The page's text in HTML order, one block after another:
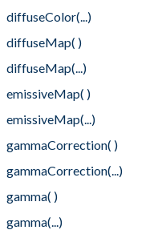
diffuseColor(...)
diffuseMap( )
diffuseMap(...)
emissiveMap( )
emissiveMap(...)
gammaCorrection( )
gammaCorrection(...)
gamma( )
gamma(...)